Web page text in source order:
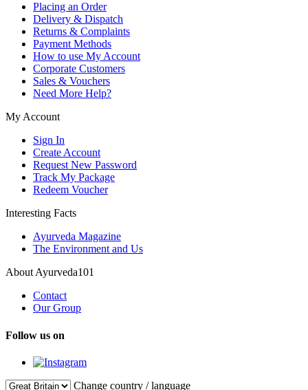
Placing an Order
Delivery & Dispatch
Returns & Complaints
Payment Methods
How to use My Account
Corporate Customers
Sales & Vouchers
Need More Help?
My Account
Sign In
Create Account
Request New Password
Track My Package
Redeem Voucher
Interesting Facts
Ayurveda Magazine
The Environment and Us
About Ayurveda101
Contact
Our Group
Follow us on
Change country / language